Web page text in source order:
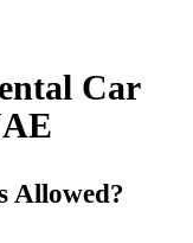
Car
Allowed?